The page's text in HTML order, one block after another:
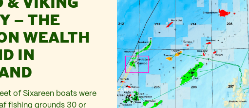
billion dollars. They
as momentous,…
– THE
WEALTH
IN
of Sixareen boats were
fishing grounds 30 or